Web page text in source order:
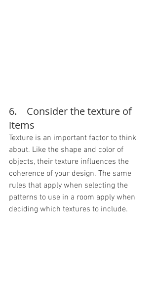
6.    Consider the texture of
items
Texture is an important factor to think
about. Like the shape and color of
objects, their texture influences the
coherence of your design. The same
rules that apply when selecting the
patterns to use in a room apply when
deciding which textures to include.